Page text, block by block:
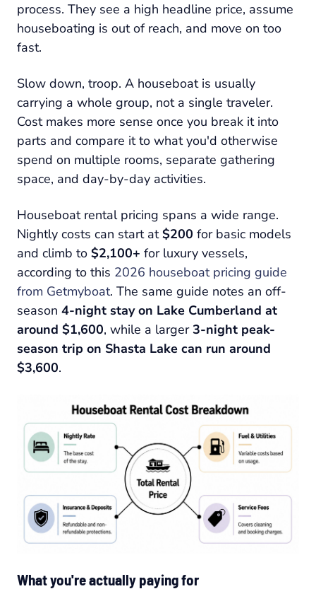
process. They see a high headline price, assume
houseboating is out of reach, and move on too
fast.
Slow down, troop. A houseboat is usually
carrying a whole group, not a single traveler.
Cost makes more sense once you break it into
parts and compare it to what you'd otherwise
spend on multiple rooms, separate gathering
space, and day-by-day activities.
Houseboat rental pricing spans a wide range.
Nightly costs can start at$200 for basic models
and climb to $2,100+ for luxury vessels,
according to this 2026 houseboat pricing guide
from Getmyboat. The same guide notes an off-
season 4-night stay on Lake Cumberland at
around $1,600, while a larger3-night peak-
season trip on Shasta Lake can run around
$3,600.
What you're actually paying for